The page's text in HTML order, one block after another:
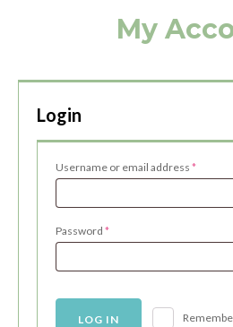
My
Login
Username or email address *Required
Password *Required
LOG IN